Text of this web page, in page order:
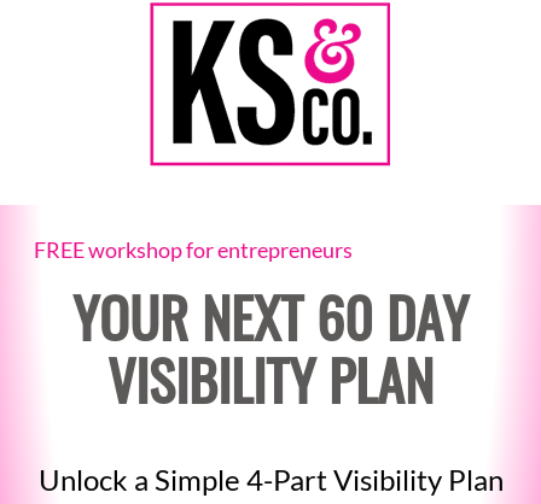
FREE workshop for entrepreneurs
YOUR NEXT 60 DAY
VISIBILITY PLAN
Unlock a Simple 4-Part Visibility Plan